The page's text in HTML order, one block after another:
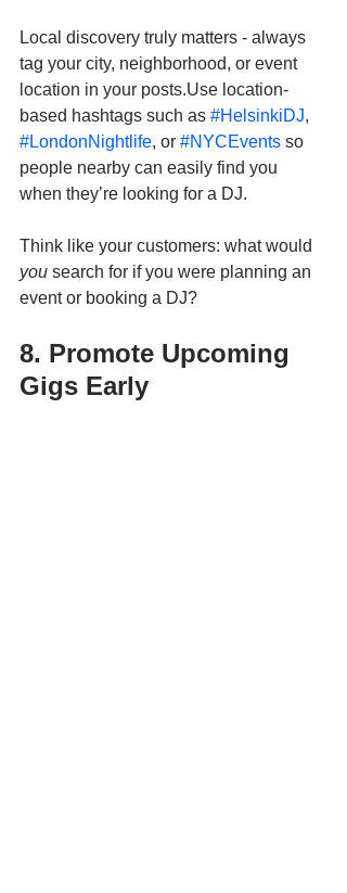
Local discovery truly matters - always
tag your city, neighborhood, or event
location in your posts.Use location-
based hashtags such as #HelsinkiDJ,
#LondonNightlife, or #NYCEvents so
people nearby can easily find you
when they’re looking for a DJ.
Think like your customers: what would
you search for if you were planning an
event or booking a DJ?
8. Promote Upcoming
Gigs Early